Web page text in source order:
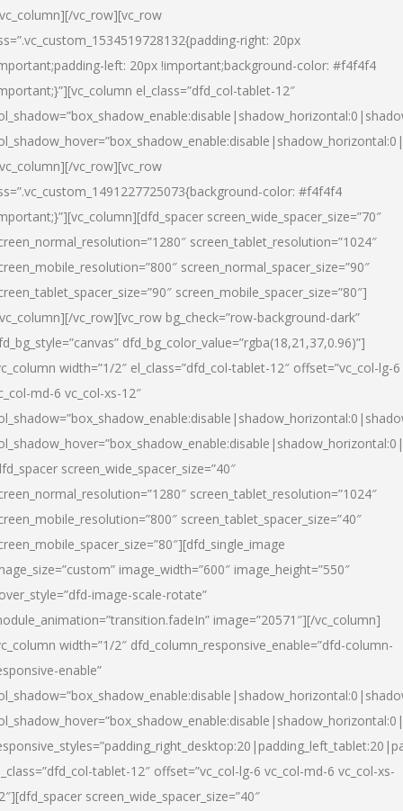
vc_row][vc_row
right: 20px
left: 20px !important;background-color: #f4f4f4
el_class=”dfd_col-tablet-12″
vc_row][vc_row
color: #f4f4f4
screen_wide_spacer_size=”70″
screen_tablet_resolution=”1024″
screen_normal_spacer_size=”90″
screen_mobile_spacer_size=”80″]
vc_row][vc_row bg_check=”row-background-dark”
dfd_bg_color_value=”rgba(18,21,37,0.96)”]
width=”1/2″ el_class=”dfd_col-tablet-12″ offset=”vc_col-lg-6
md-6 vc_col-xs-12″
screen_wide_spacer_size=”40″
screen_tablet_resolution=”1024″
screen_tablet_spacer_size=”40″
image_width=”600″ image_height=”550″
image-scale-rotate”
image=”20571″][/vc_column]
width=”1/2″ dfd_column_responsive_enable=”dfd-column-
enable”
tablet-12″ offset=”vc_col-lg-6 vc_col-md-6 vc_col-xs-
screen_wide_spacer_size=”40″